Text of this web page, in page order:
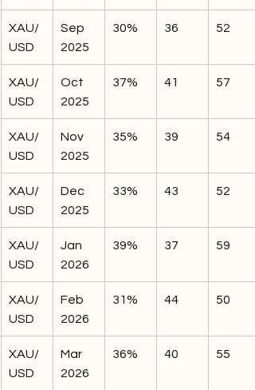
XAU/
USD
Sep
2025
30% 36 52
XAU/
USD
Oct
2025
37% 41 57
XAU/
USD
Nov
2025
35% 39 54
XAU/
USD
Dec
2025
33% 43 52
XAU/
USD
Jan
2026
39% 37 59
XAU/
USD
Feb
2026
31% 44 50
XAU/
USD
Mar
2026
36% 40 55